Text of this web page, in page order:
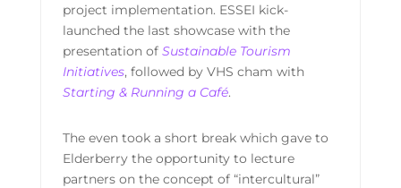
project implementation. ESSEI kick-
launched the last showcase with the
presentation of Sustainable Tourism
Initiatives, followed by VHS cham with
Starting & Running a Café.
The even took a short break which gave to
Elderberry the opportunity to lecture
partners on the concept of “intercultural”